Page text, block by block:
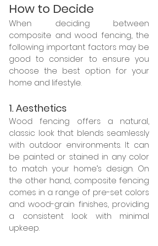
How to Decide
When deciding between
composite and wood fencing, the
following important factors may be
good to consider to ensure you
choose the best option for your
home and lifestyle.
1. Aesthetics
Wood fencing offers a natural,
classic look that blends seamlessly
with outdoor environments. It can
be painted or stained in any color
to match your home’s design. On
the other hand, composite fencing
comes in a range of pre-set colors
and wood-grain finishes, providing
a consistent look with minimal
upkeep.